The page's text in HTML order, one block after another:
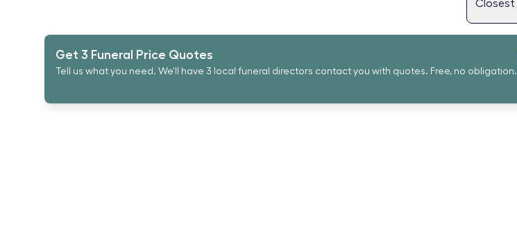
Get 3 Funeral Price Quotes
Tell us what you need. We'll have 3 local funeral directors contact you with quotes. Free, no obligation.